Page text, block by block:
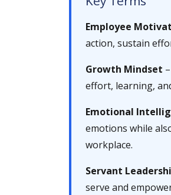
Employee
action, sustain
Growth Mindset
effort, learning,
Emotional
emotions while
workplace.
Servant
serve and